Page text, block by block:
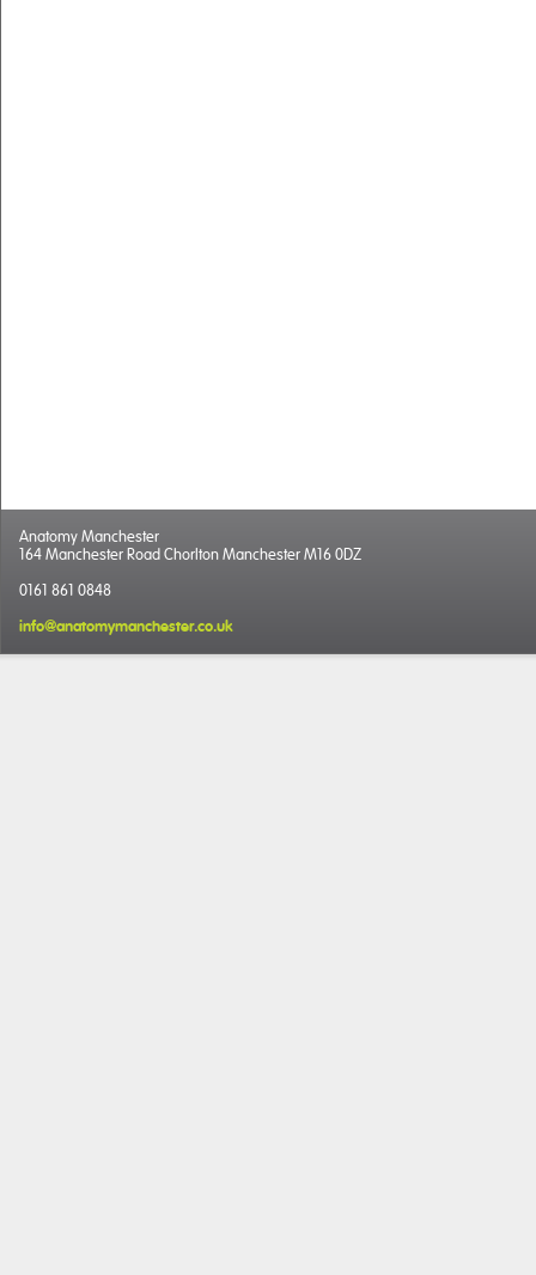
Anatomy Manchester
164 Manchester Road Chorlton Manchester M16 0DZ
0161 861 0848
info@anatomymanchester.co.uk